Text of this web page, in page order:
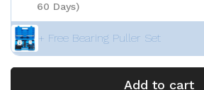
60 Days)
+ Free Bearing Puller Set
Add to cart